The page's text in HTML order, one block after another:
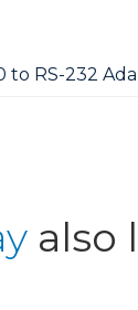
to RS-232
also